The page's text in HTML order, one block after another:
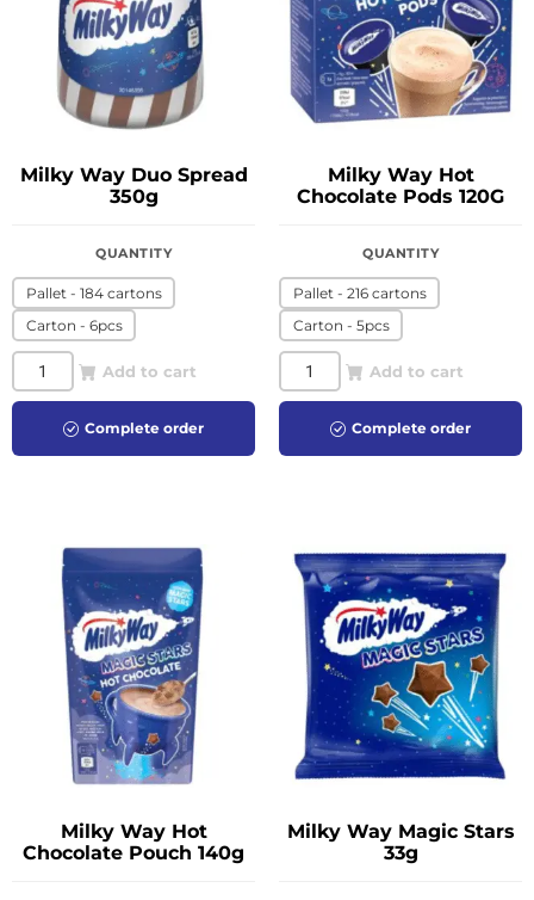
Milky Way Duo Spread
350g
QUANTITY
Pallet - 184 cartons
Carton - 6pcs
Add to cart
Complete order
Milky Way Hot
Chocolate Pods 120G
QUANTITY
Pallet - 216 cartons
Carton - 5pcs
Add to cart
Complete order
Milky Way Hot
Chocolate Pouch 140g
Milky Way Magic Stars
33g